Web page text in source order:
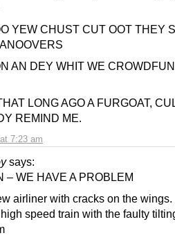
7:23 am
YEW CHUST CUT OOT THEY
AN DEY WHIT WE
LONG AGO A FURGOAT,
REMIND ME.
says:
– WE HAVE A PROBLEM
airliner with cracks on the wings.
speed train with the faulty